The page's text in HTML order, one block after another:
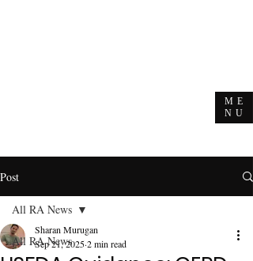
ME
NU
Post
All RA News
All RA News
Sharan Murugan
Sep 21, 20252 min read